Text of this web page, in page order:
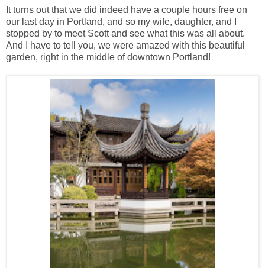
It turns out that we did indeed have a couple hours free on
our last day in Portland, and so my wife, daughter, and I
stopped by to meet Scott and see what this was all about.
And I have to tell you, we were amazed with this beautiful
garden, right in the middle of downtown Portland!